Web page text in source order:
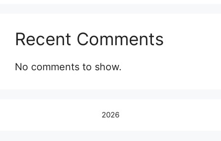
Recent Comments
No comments to show.
2026